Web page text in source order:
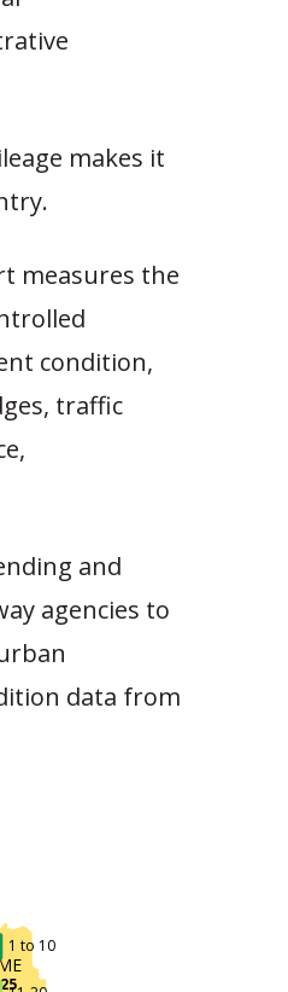
makes it
measures the
condition,
traffic
and
agencies to
data from
25
1 to 10